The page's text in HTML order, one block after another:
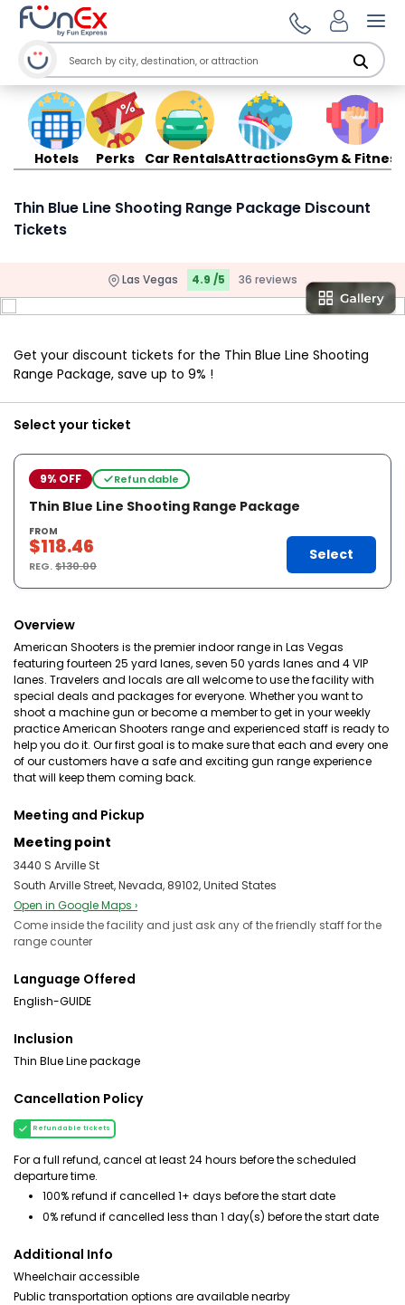
Hotels Perks Car RentalsAttractionsGym & Fitness
Thin Blue Line Shooting Range Package Discount
Tickets
Las Vegas 4.9 /5 36 reviews
Get your discount tickets for the Thin Blue Line Shooting
Range Package, save up to 9% !
Select your ticket
9% OFF Refundable
Thin Blue Line Shooting Range Package
FROM
$118.46
REG.$130.00
Select
Overview
American Shooters is the premier indoor range in Las Vegas
featuring fourteen 25 yard lanes, seven 50 yards lanes and 4 VIP
lanes. Travelers and locals are all welcome to use the facility with
special deals and packages for everyone. Whether you want to
shoot a machine gun or become a member to get in your weekly
practice American Shooters range and experienced staff is ready to
help you do it. Our first goal is to make sure that each and every one
of our customers have a safe and exciting gun range experience
that will keep them coming back.
Meeting and Pickup
Meeting point
3440 S Arville St
South Arville Street, Nevada, 89102, United States
Open in Google Maps ›
Come inside the facility and just ask any of the friendly staff for the
range counter
Language Offered
English-GUIDE
Inclusion
Thin Blue Line package
Cancellation Policy
Refundable tickets
For a full refund, cancel at least 24 hours before the scheduled
departure time.
100% refund if cancelled 1+ days before the start date
0% refund if cancelled less than 1 day(s) before the start date
Additional Info
Wheelchair accessible
Public transportation options are available nearby